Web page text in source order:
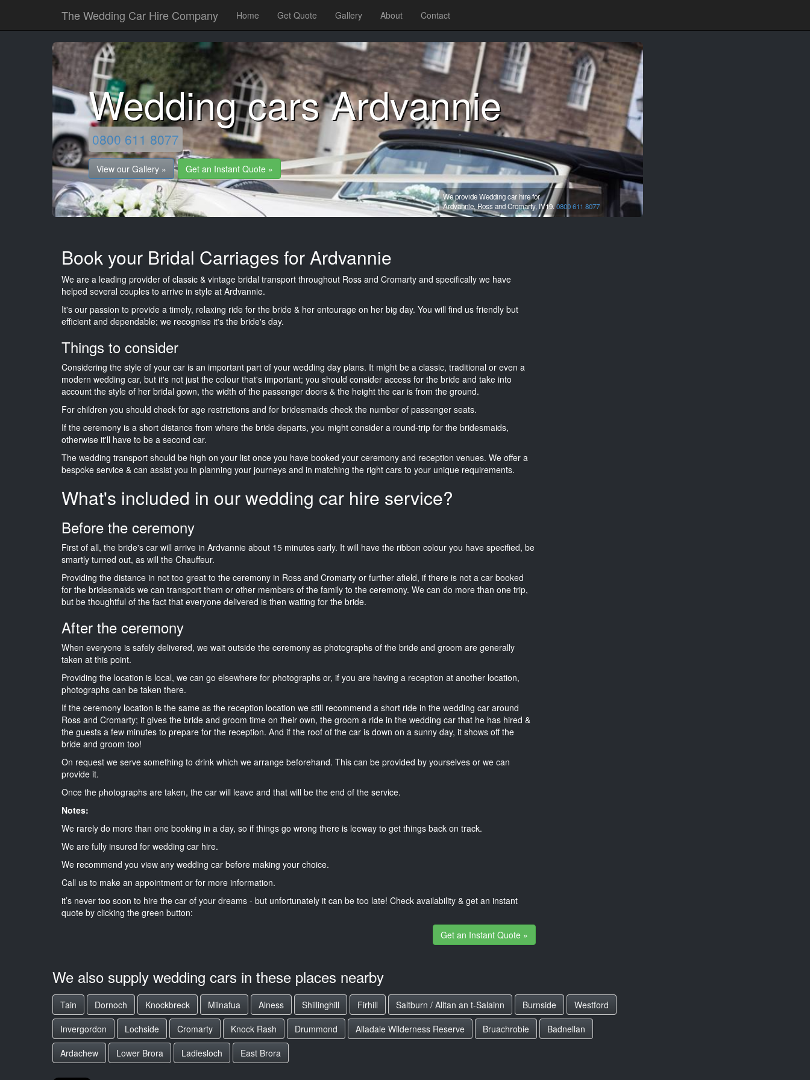
The Wedding Car Hire Company Home Get Quote Gallery About Contact
Wedding cars Ardvannie
0800 611 8077
View our Gallery » Get an Instant Quote »
We provide Wedding car hire for
Ardvannie, Ross and Cromarty, IV19.0800 611 8077
Book your Bridal Carriages for Ardvannie
We are a leading provider of classic & vintage bridal transport throughout Ross and Cromarty and specifically we have
helped several couples to arrive in style at Ardvannie.
It's our passion to provide a timely, relaxing ride for the bride & her entourage on her big day. You will find us friendly but
efficient and dependable; we recognise it's the bride's day.
Things to consider
Considering the style of your car is an important part of your wedding day plans. It might be a classic, traditional or even a
modern wedding car, but it's not just the colour that's important; you should consider access for the bride and take into
account the style of her bridal gown, the width of the passenger doors & the height the car is from the ground.
For children you should check for age restrictions and for bridesmaids check the number of passenger seats.
If the ceremony is a short distance from where the bride departs, you might consider a round-trip for the bridesmaids,
otherwise it'll have to be a second car.
The wedding transport should be high on your list once you have booked your ceremony and reception venues. We offer a
bespoke service & can assist you in planning your journeys and in matching the right cars to your unique requirements.
What's included in our wedding car hire service?
Before the ceremony
First of all, the bride's car will arrive in Ardvannie about 15 minutes early. It will have the ribbon colour you have specified, be
smartly turned out, as will the Chauffeur.
Providing the distance in not too great to the ceremony in Ross and Cromarty or further afield, if there is not a car booked
for the bridesmaids we can transport them or other members of the family to the ceremony. We can do more than one trip,
but be thoughtful of the fact that everyone delivered is then waiting for the bride.
After the ceremony
When everyone is safely delivered, we wait outside the ceremony as photographs of the bride and groom are generally
taken at this point.
Providing the location is local, we can go elsewhere for photographs or, if you are having a reception at another location,
photographs can be taken there.
If the ceremony location is the same as the reception location we still recommend a short ride in the wedding car around
Ross and Cromarty; it gives the bride and groom time on their own, the groom a ride in the wedding car that he has hired &
the guests a few minutes to prepare for the reception. And if the roof of the car is down on a sunny day, it shows off the
bride and groom too!
On request we serve something to drink which we arrange beforehand. This can be provided by yourselves or we can
provide it.
Once the photographs are taken, the car will leave and that will be the end of the service.
Notes:
We rarely do more than one booking in a day, so if things go wrong there is leeway to get things back on track.
We are fully insured for wedding car hire.
We recommend you view any wedding car before making your choice.
Call us to make an appointment or for more information.
it’s never too soon to hire the car of your dreams - but unfortunately it can be too late! Check availability & get an instant
quote by clicking the green button:
Get an Instant Quote »
We also supply wedding cars in these places nearby
Tain Dornoch Knockbreck Milnafua Alness Shillinghill Firhill Saltburn / Alltan an t-Salainn Burnside
Westford
Invergordon
Lochside Cromarty Knock Rash Drummond Alladale Wilderness Reserve Bruachrobie
Badnellan
Ardachew
Lower Brora Ladiesloch East Brora